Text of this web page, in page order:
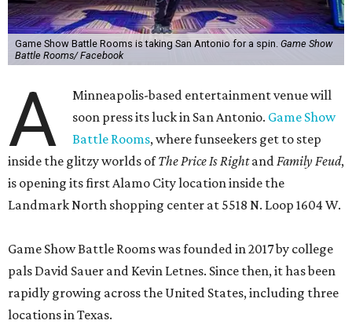
Game Show Battle Rooms is taking San Antonio for a spin. Game Show
Battle Rooms/ Facebook
A
Minneapolis-based entertainment venue will
soon press its luck in San Antonio. Game Show
Battle Rooms, where funseekers get to step
inside the glitzy worlds ofThe Price Is RightandFamily Feud,
is opening its first Alamo City location inside the
Landmark North shopping center at 5518 N. Loop 1604 W.
Game Show Battle Rooms was founded in 2017 by college
pals David Sauer and Kevin Letnes. Since then, it has been
rapidly growing across the United States, including three
locations in Texas.